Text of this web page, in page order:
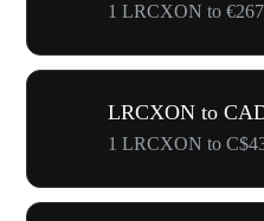
1 LRCXON to
LRCXON to
1 LRCXON to